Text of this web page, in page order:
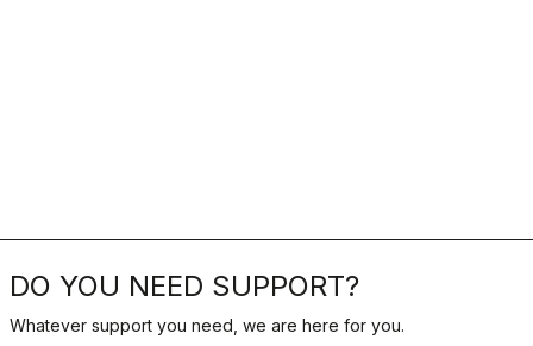
DO YOU NEED SUPPORT?
Whatever support you need, we are here for you.